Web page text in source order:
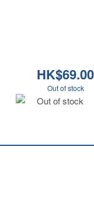
HK$69.00
Out of stock
Out of stock